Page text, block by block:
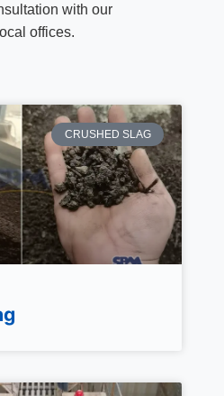
with our
offices.
CRUSHED SLAG